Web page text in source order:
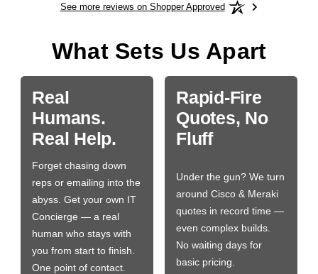
See more reviews on Shopper Approved
What Sets Us Apart
Real
Humans.
Real Help.
Forget chasing down
reps or emailing into the
abyss. Get your own IT
Concierge — a real
human who stays with
you from start to finish.
One point of contact.
Rapid-Fire
Quotes, No
Fluff
Under the gun? We turn
around Cisco & Meraki
quotes in record time —
even complex builds.
No waiting days for
basic pricing.